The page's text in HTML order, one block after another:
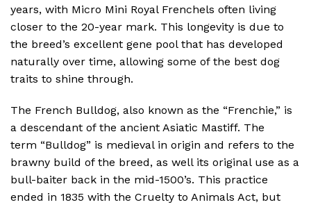
years, with Micro Mini Royal Frenchels often living
closer to the 20-year mark. This longevity is due to
the breed’s excellent gene pool that has developed
naturally over time, allowing some of the best dog
traits to shine through.
The French Bulldog, also known as the “Frenchie,” is
a descendant of the ancient Asiatic Mastiff. The
term “Bulldog” is medieval in origin and refers to the
brawny build of the breed, as well its original use as a
bull-baiter back in the mid-1500’s. This practice
ended in 1835 with the Cruelty to Animals Act, but